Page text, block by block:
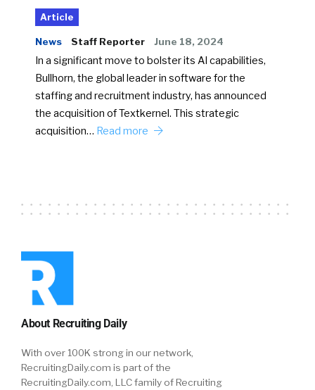
Article
News Staff Reporter June 18, 2024
In a significant move to bolster its AI capabilities,
Bullhorn, the global leader in software for the
staffing and recruitment industry, has announced
the acquisition of Textkernel. This strategic
acquisition… Read more
About Recruiting Daily
With over 100K strong in our network,
RecruitingDaily.com is part of the
RecruitingDaily.com, LLC family of Recruiting